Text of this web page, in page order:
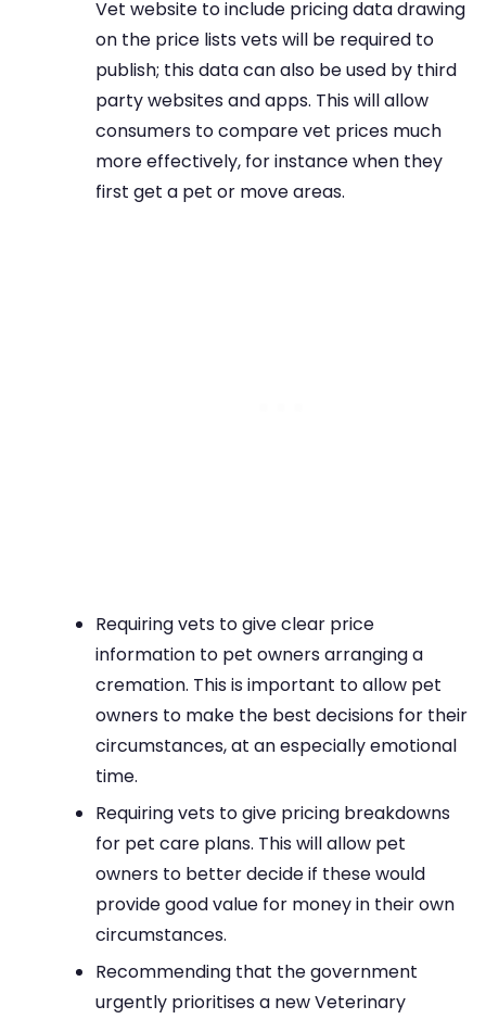
Vet website to include pricing data drawing
on the price lists vets will be required to
publish; this data can also be used by third
party websites and apps. This will allow
consumers to compare vet prices much
more effectively, for instance when they
first get a pet or move areas.
Requiring vets to give clear price
information to pet owners arranging a
cremation. This is important to allow pet
owners to make the best decisions for their
circumstances, at an especially emotional
time.
Requiring vets to give pricing breakdowns
for pet care plans. This will allow pet
owners to better decide if these would
provide good value for money in their own
circumstances.
Recommending that the government
urgently prioritises a new Veterinary